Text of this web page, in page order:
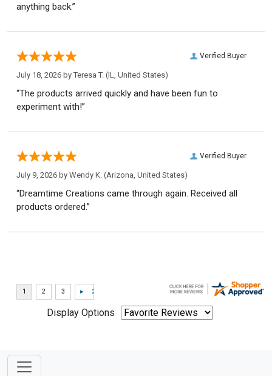
anything back.”
Verified Buyer
July 18, 2026 by Teresa T. (IL, United States)
“The products arrived quickly and have been fun to
experiment with!”
Verified Buyer
July 9, 2026 by Wendy K. (Arizona, United States)
“Dreamtime Creations came through again. Received all
products ordered.”
Display Options